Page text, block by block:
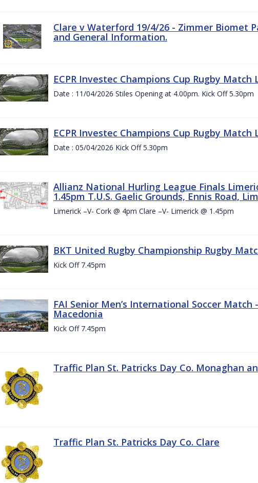
Clare v Waterford 19/4/26 - Zimmer Biomet
and General Information.
ECPR Investec Champions Cup Rugby
Date : 11/04/2026 Stiles Opening at 4.00pm. Kick Off 5.30pm
ECPR Investec Champions Cup Rugby
Date : 05/04/2026 Kick Off 5.30pm
Allianz National Hurling League Finals
1.45pm T.U.S. Gaelic Grounds, Ennis Road,
Limerick –V- Cork @ 4pm Clare –V- Limerick @ 1.45pm
BKT United Rugby Championship Rugby
Kick Off 7.45pm
FAI Senior Men’s International Soccer
Macedonia
Kick Off 7.45pm
Traffic Plan St. Patricks Day Co. Monaghan
Traffic Plan St. Patricks Day Co. Clare